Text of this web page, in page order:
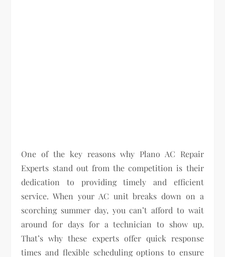
One of the key reasons why Plano AC Repair
Experts stand out from the competition is their
dedication to providing timely and efficient
service. When your AC unit breaks down on a
scorching summer day, you can’t afford to wait
around for days for a technician to show up.
That’s why these experts offer quick response
times and flexible scheduling options to ensure